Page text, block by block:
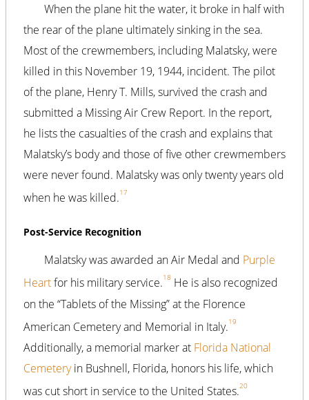
When the plane hit the water, it broke in half with
the rear of the plane ultimately sinking in the sea.
Most of the crewmembers, including Malatsky, were
killed in this November 19, 1944, incident. The pilot
of the plane, Henry T. Mills, survived the crash and
submitted a Missing Air Crew Report. In the report,
he lists the casualties of the crash and explains that
Malatsky’s body and those of five other crewmembers
were never found. Malatsky was only twenty years old
when he was killed.17
Post-Service Recognition
Malatsky was awarded an Air Medal and Purple
Heartfor his military service.18 He is also recognized
on the “Tablets of the Missing” at the Florence
American Cemetery and Memorial in Italy.19
Additionally, a memorial marker at Florida National
Cemeteryin Bushnell, Florida, honors his life, which
was cut short in service to the United States.20